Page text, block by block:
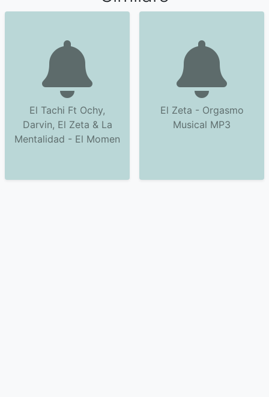
El Tachi Ft Ochy,
Darvin, El Zeta & La
Mentalidad - El Momen
El Zeta - Orgasmo
Musical MP3